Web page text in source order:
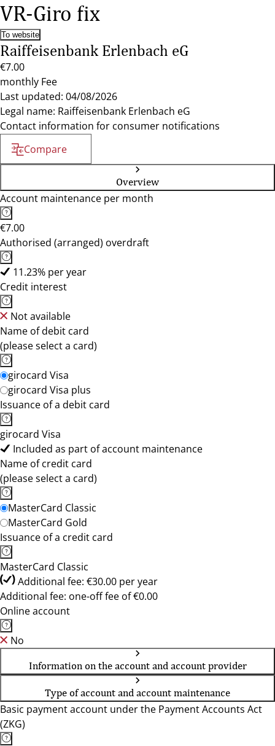
VR-Giro fix
To website
Raiffeisenbank Erlenbach eG
€7.00
monthly Fee
Last updated: 04/08/2026
Legal name: Raiffeisenbank Erlenbach eG
Contact information for consumer notifications
Compare
Overview
Account maintenance per month
€7.00
Authorised (arranged) overdraft
11.23% per year
Credit interest
Not available
Name of debit card
(please select a card)
girocard Visa
girocard Visa plus
Issuance of a debit card
girocard Visa
Included as part of account maintenance
Name of credit card
(please select a card)
MasterCard Classic
MasterCard Gold
Issuance of a credit card
MasterCard Classic
Additional fee: €30.00 per year
Additional fee: one-off fee of €0.00
Online account
No
Information on the account and account provider
Type of account and account maintenance
Basic payment account under the Payment Accounts Act
(ZKG)